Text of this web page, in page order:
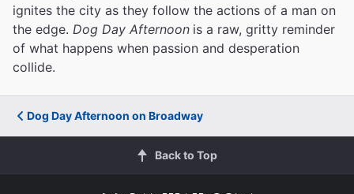
ignites the city as they follow the actions of a man on
the edge. Dog Day Afternoon is a raw, gritty reminder
of what happens when passion and desperation
collide.
Dog Day Afternoon on Broadway
Back to Top